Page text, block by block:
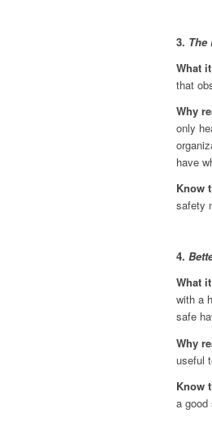
3. The
What
that
Why
only
have
Know
safety
4.
What
with a
safe
Why
useful
Know
a good